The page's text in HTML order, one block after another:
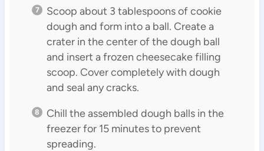
Scoop about 3 tablespoons of cookie
dough and form into a ball. Create a
crater in the center of the dough ball
and insert a frozen cheesecake filling
scoop. Cover completely with dough
and seal any cracks.
Chill the assembled dough balls in the
freezer for 15 minutes to prevent
spreading.